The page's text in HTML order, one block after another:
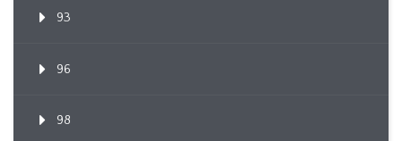
93
96
98